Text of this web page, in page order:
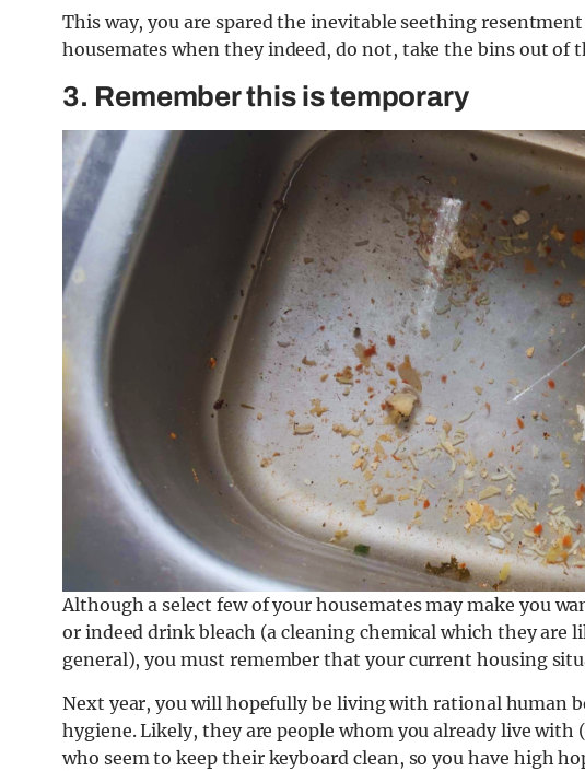
This way, you are spared the inevitable seething
housemates when they indeed, do not, take the bins out of
3. Remember this is temporary
Although a select few of your housemates may make you
or indeed drink bleach (a cleaning chemical which they
general), you must remember that your current housing
Next year, you will hopefully be living with rational human
hygiene. Likely, they are people whom you already live with
who seem to keep their keyboard clean, so you have high